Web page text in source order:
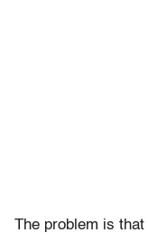
The problem is